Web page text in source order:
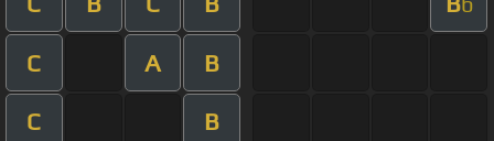
C A B
C B